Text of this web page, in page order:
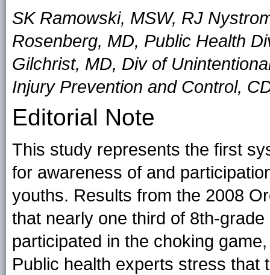
SK Ramowski, MSW, RJ
Rosenberg, MD, Public Health
Gilchrist, MD, Div of
Injury Prevention and Control,
Editorial Note
This study represents the first
for awareness of and
youths. Results from the 2008
that nearly one third of 8th-
participated in the choking
Public health experts stress that